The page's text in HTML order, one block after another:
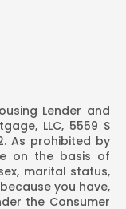
Lender and
LLC, 5559 S
As prohibited by
on the basis of
marital status,
you have,
the Consumer